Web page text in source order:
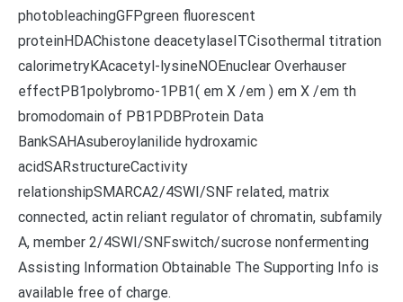
photobleachingGFPgreen fluorescent
proteinHDAChistone deacetylaseITCisothermal titration
calorimetryKAcacetyl-lysineNOEnuclear Overhauser
effectPB1polybromo-1PB1( em X /em ) em X /em th
bromodomain of PB1PDBProtein Data
BankSAHAsuberoylanilide hydroxamic
acidSARstructureCactivity
relationshipSMARCA2/4SWI/SNF related, matrix
connected, actin reliant regulator of chromatin, subfamily
A, member 2/4SWI/SNFswitch/sucrose nonfermenting
Assisting Information Obtainable The Supporting Info is
available free of charge.